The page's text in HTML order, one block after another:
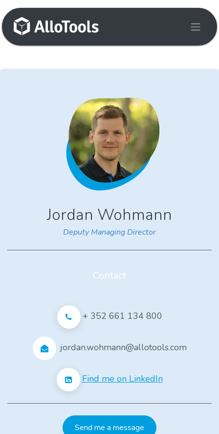
Skip to Content
Jordan Wohmann
Deputy Managing Director
Contact
+ 352 661 134 800
jordan.wohmann@allotools.com
Find me on LinkedIn
Send me a message